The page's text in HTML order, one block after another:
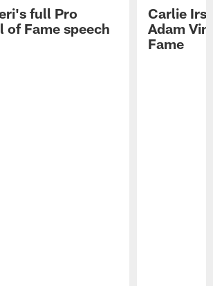
full Pro
of Fame speech
Carlie
Adam
Fame